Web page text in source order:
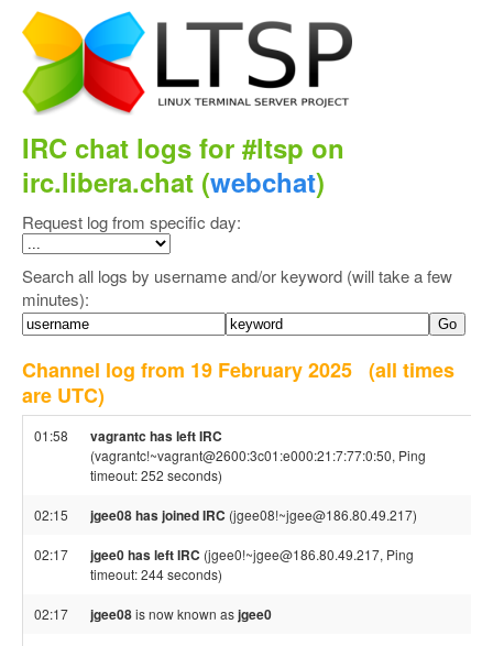
IRC chat logs for #ltsp on
irc.libera.chat (webchat)
Request log from specific day:
Search all logs by username and/or keyword (will take a few
minutes):
Channel log from 19 February 2025 (all times
are UTC)
01:58 vagrantc has left IRC
(vagrantc!~vagrant@2600:3c01:e000:21:7:77:0:50, Ping
timeout: 252 seconds)
02:15 jgee08 has joined IRC (jgee08!~jgee@186.80.49.217)
02:17 jgee0 has left IRC (jgee0!~jgee@186.80.49.217, Ping
timeout: 244 seconds)
02:17 jgee08is now known asjgee0